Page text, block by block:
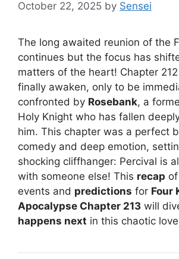
October 22, 2025 by Sensei
The long awaited reunion of the
continues but the focus has
matters of the heart! Chapter
finally awaken, only to be
confronted by Rosebank, a
Holy Knight who has fallen
him. This chapter was a perfect
comedy and deep emotion,
shocking cliffhanger: Percival is
with someone else! This recap
events and predictions for Four
Apocalypse Chapter 213 will
happens next in this chaotic